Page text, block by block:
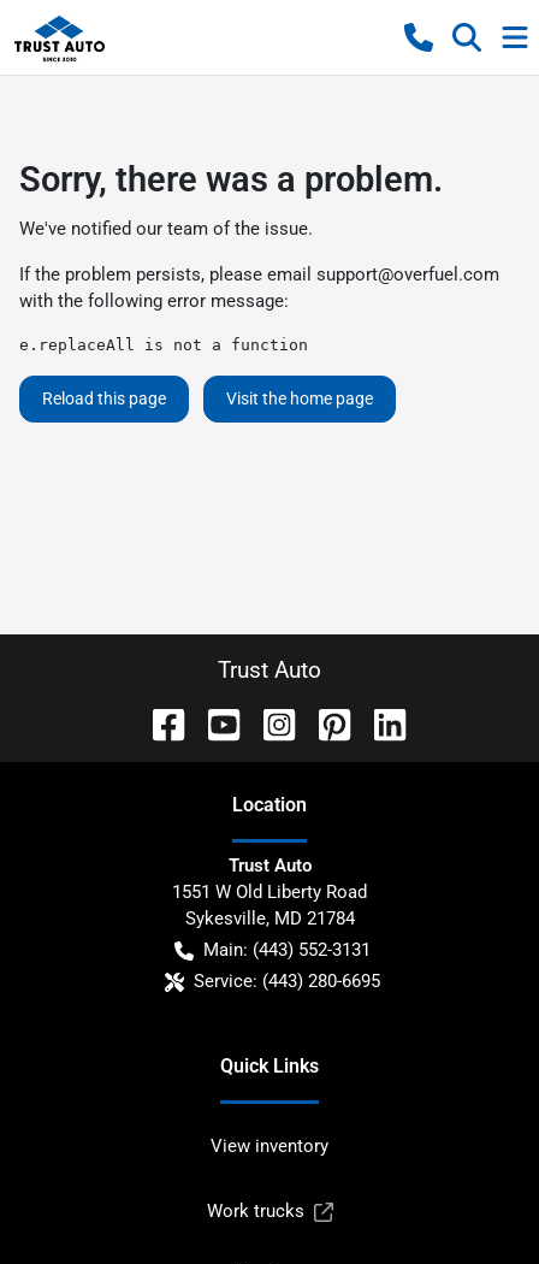
Sorry, there was a problem.
We've notified our team of the issue.
If the problem persists, please email support@overfuel.com
with the following error message:
e.replaceAll is not a function
Reload this page Visit the home page
Trust Auto
Location
Trust Auto
1551 W Old Liberty Road
Sykesville, MD 21784
Main: (443) 552-3131
Service: (443) 280-6695
Quick Links
View inventory
Work trucks